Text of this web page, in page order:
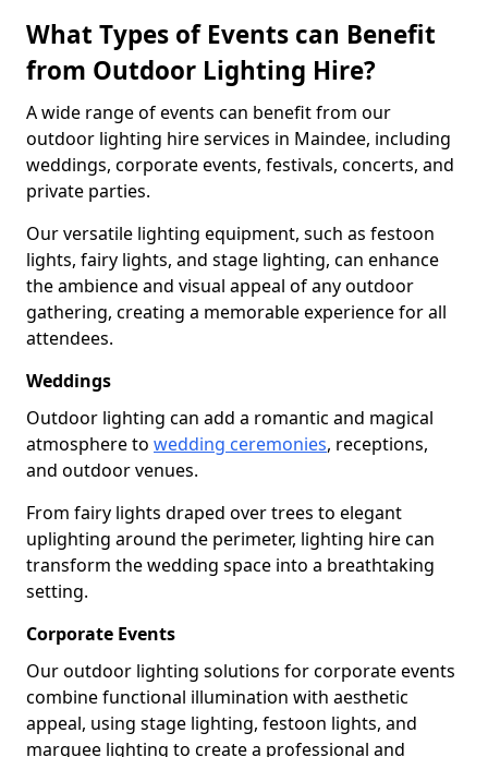
What Types of Events can Benefit
from Outdoor Lighting Hire?
A wide range of events can benefit from our
outdoor lighting hire services in Maindee, including
weddings, corporate events, festivals, concerts, and
private parties.
Our versatile lighting equipment, such as festoon
lights, fairy lights, and stage lighting, can enhance
the ambience and visual appeal of any outdoor
gathering, creating a memorable experience for all
attendees.
Weddings
Outdoor lighting can add a romantic and magical
atmosphere to wedding ceremonies, receptions,
and outdoor venues.
From fairy lights draped over trees to elegant
uplighting around the perimeter, lighting hire can
transform the wedding space into a breathtaking
setting.
Corporate Events
Our outdoor lighting solutions for corporate events
combine functional illumination with aesthetic
appeal, using stage lighting, festoon lights, and
marquee lighting to create a professional and